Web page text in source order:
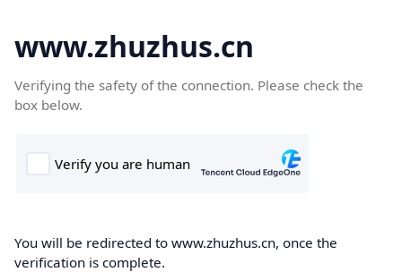
www.zhuzhus.cn
Verifying the safety of the connection. Please check the
box below.
You will be redirected to www.zhuzhus.cn, once the
verification is complete.